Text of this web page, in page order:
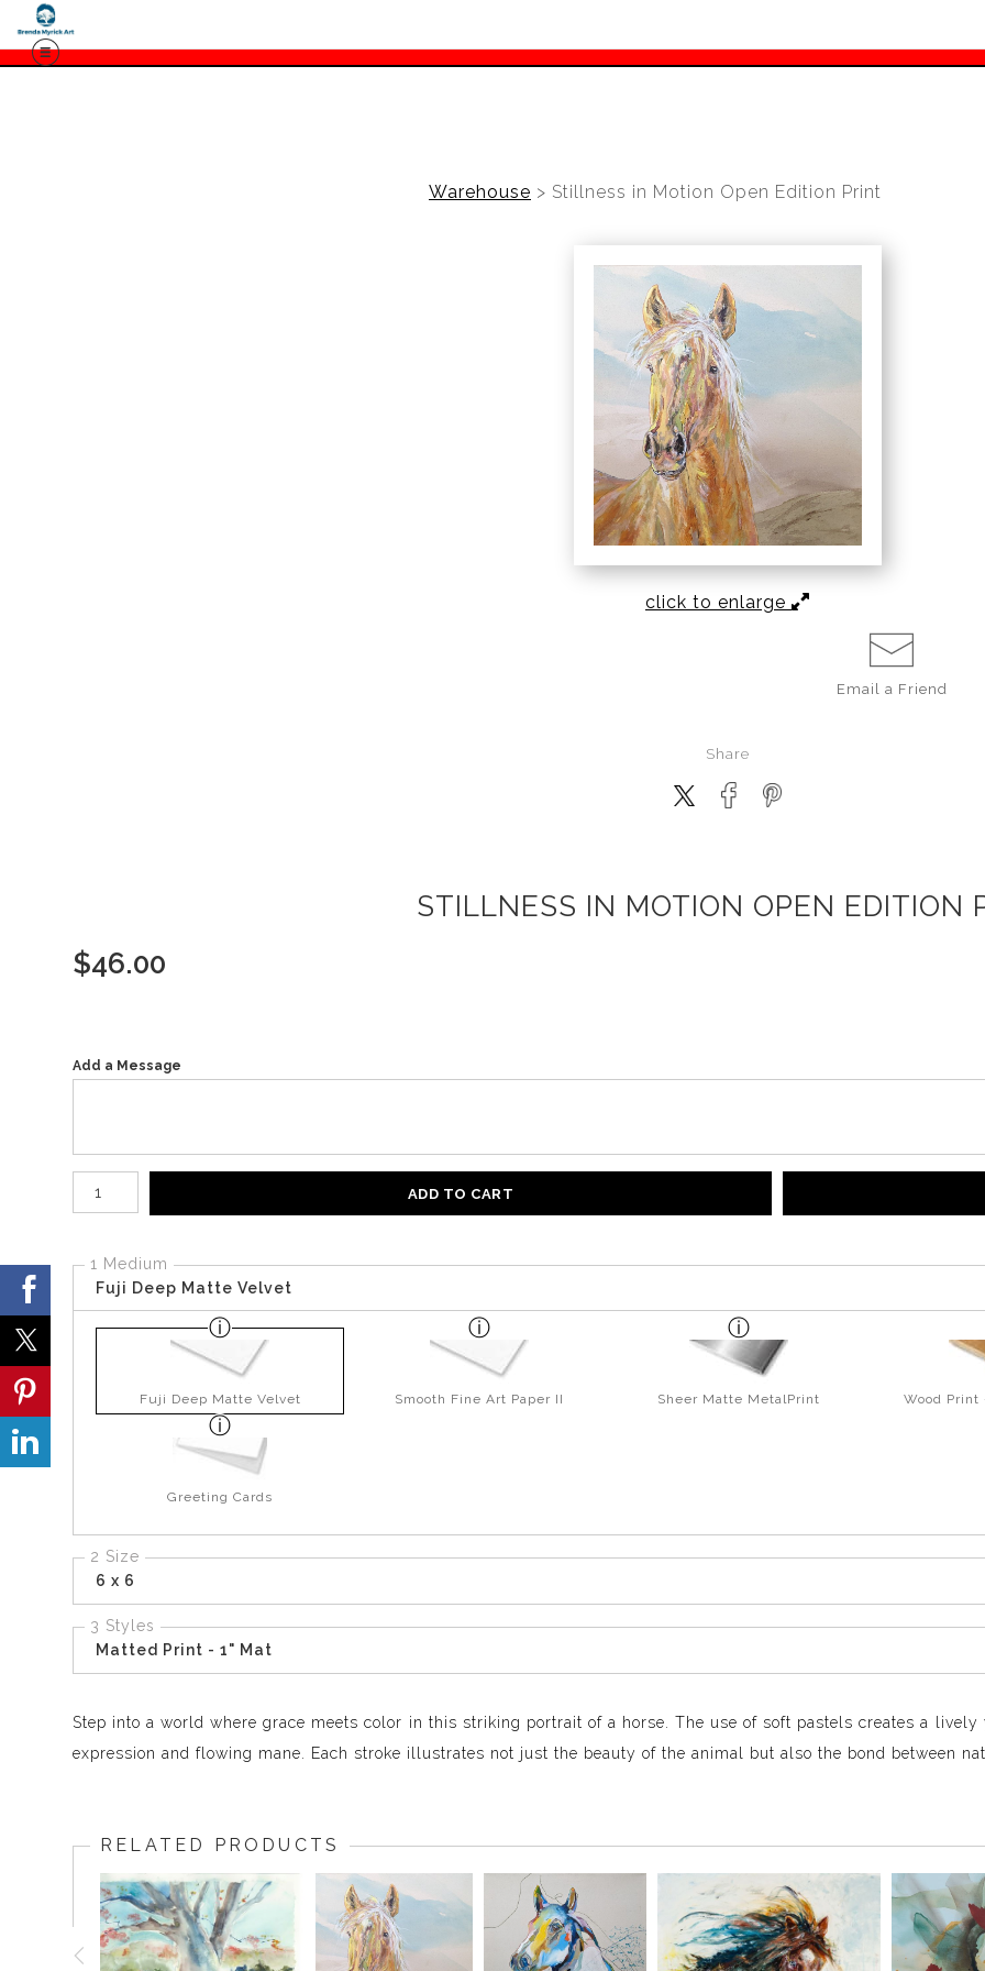
Warehouse > Stillness in Motion Open Edition Print
click to enlarge
Email a Friend
Share
STILLNESS IN MOTION OPEN EDITION
$46.00
Add a Message
Number of product units
ADD TO CART
1 Medium
Fuji Deep Matte Velvet
Fuji Deep Matte Velvet Smooth Fine Art Paper II Sheer Matte MetalPrint Wood
Greeting Cards
2 Size
6 x 6
3 Styles
Matted Print - 1" Mat
Step into a world where grace meets color in this striking portrait of a horse. The use of soft pastels creates a
expression and flowing mane. Each stroke illustrates not just the beauty of the animal but also the bond between
RELATED PRODUCTS